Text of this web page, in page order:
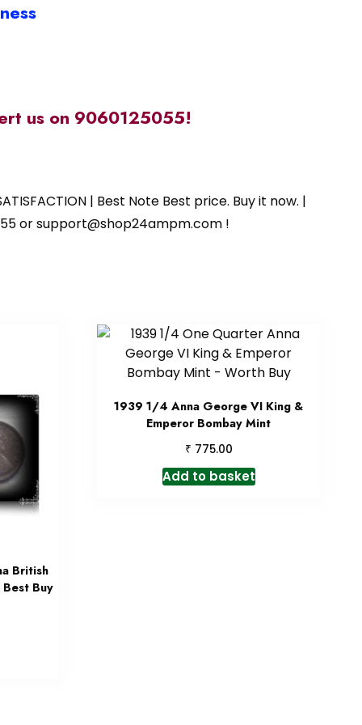
us on 9060125055!
| Best Note Best price. Buy it now. |
or support@shop24ampm.com !
British
Buy
1939 1/4 Anna George VI King &
Emperor Bombay Mint
₹ 775.00
Add to basket